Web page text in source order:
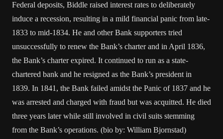
Federal deposits, Biddle raised interest rates to deliberately
induce a recession, resulting in a mild financial panic from late-
1833 to mid-1834. He and other Bank supporters tried
unsuccessfully to renew the Bank’s charter and in April 1836,
the Bank’s charter expired. It continued to run as a state-
chartered bank and he resigned as the Bank’s president in
1839. In 1841, the Bank failed amidst the Panic of 1837 and he
was arrested and charged with fraud but was acquitted. He died
three years later while still involved in civil suits stemming
from the Bank’s operations. (bio by: William Bjornstad)